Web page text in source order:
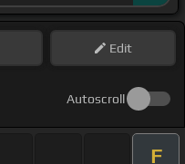
Edit
Autoscroll
F